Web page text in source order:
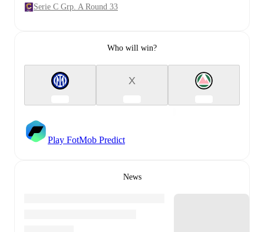
Serie C Grp. A Round 33
Who will win?
X
Play FotMob Predict
News